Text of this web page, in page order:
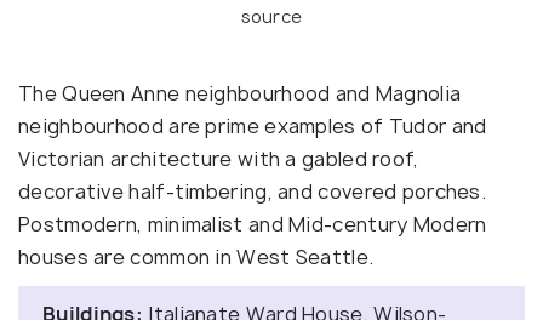
source
The Queen Anne neighbourhood and Magnolia
neighbourhood are prime examples of Tudor and
Victorian architecture with a gabled roof,
decorative half-timbering, and covered porches.
Postmodern, minimalist and Mid-century Modern
houses are common in West Seattle.
Buildings: Italianate Ward House, Wilson-